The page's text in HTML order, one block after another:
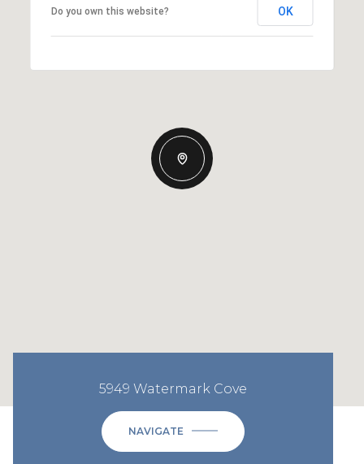
Do you own this website? OK
5949 Watermark Cove
NAVIGATE